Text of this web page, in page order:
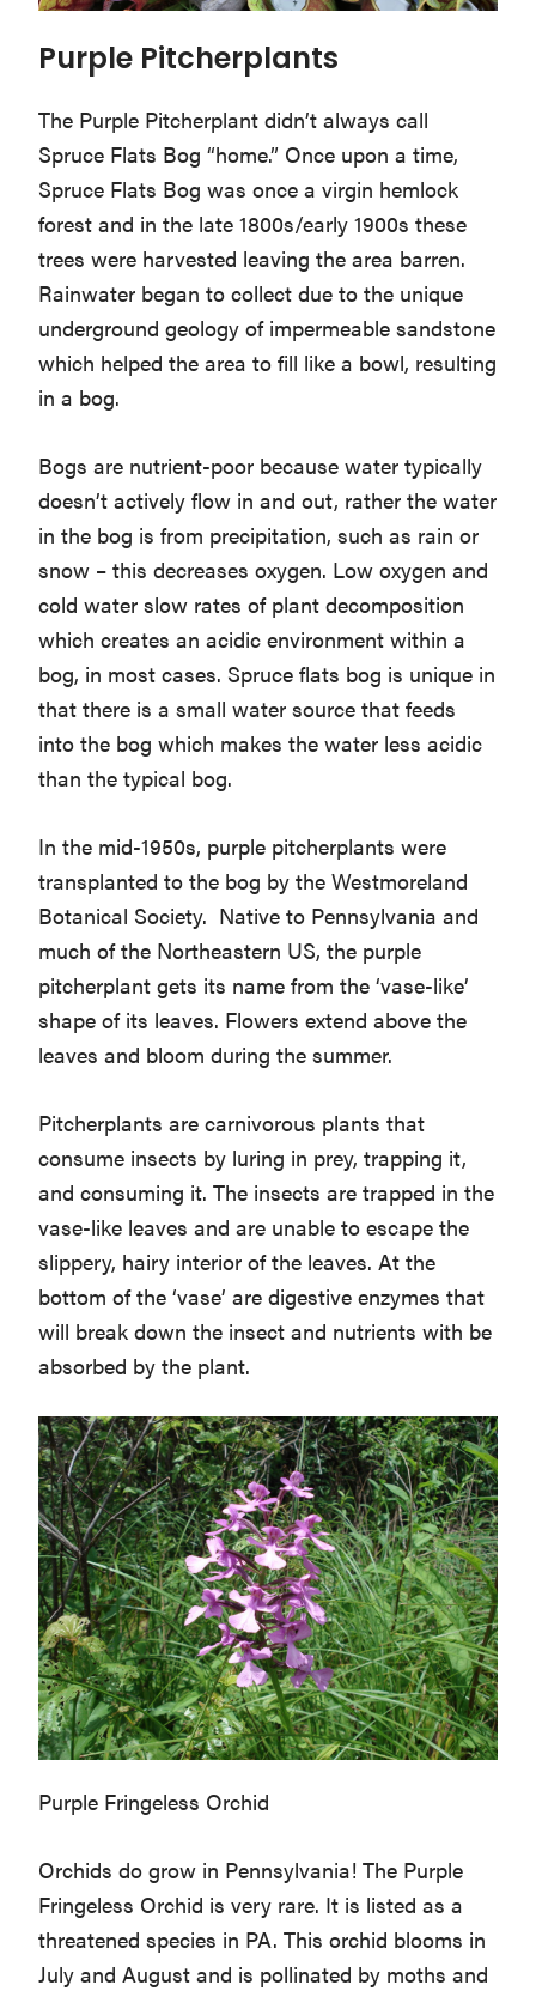
Purple Pitcherplants
The Purple Pitcherplant didn’t always call
Spruce Flats Bog “home.” Once upon a time,
Spruce Flats Bog was once a virgin hemlock
forest and in the late 1800s/early 1900s these
trees were harvested leaving the area barren.
Rainwater began to collect due to the unique
underground geology of impermeable sandstone
which helped the area to fill like a bowl, resulting
in a bog.
Bogs are nutrient-poor because water typically
doesn’t actively flow in and out, rather the water
in the bog is from precipitation, such as rain or
snow – this decreases oxygen. Low oxygen and
cold water slow rates of plant decomposition
which creates an acidic environment within a
bog, in most cases. Spruce flats bog is unique in
that there is a small water source that feeds
into the bog which makes the water less acidic
than the typical bog.
In the mid-1950s, purple pitcherplants were
transplanted to the bog by the Westmoreland
Botanical Society. Native to Pennsylvania and
much of the Northeastern US, the purple
pitcherplant gets its name from the ‘vase-like’
shape of its leaves. Flowers extend above the
leaves and bloom during the summer.
Pitcherplants are carnivorous plants that
consume insects by luring in prey, trapping it,
and consuming it. The insects are trapped in the
vase-like leaves and are unable to escape the
slippery, hairy interior of the leaves. At the
bottom of the ‘vase’ are digestive enzymes that
will break down the insect and nutrients with be
absorbed by the plant.
Purple Fringeless Orchid
Orchids do grow in Pennsylvania! The Purple
Fringeless Orchid is very rare. It is listed as a
threatened species in PA. This orchid blooms in
July and August and is pollinated by moths and